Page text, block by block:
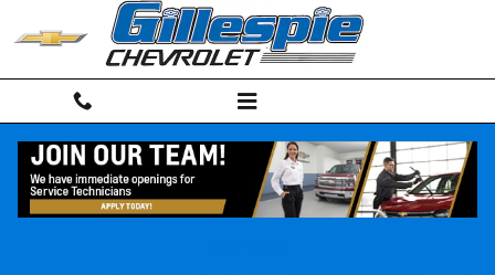
Skip to main content